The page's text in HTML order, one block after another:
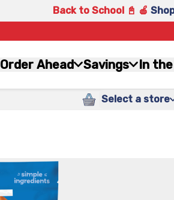
Back to School 📓 🍎
Order Ahead Savings In
Select a store